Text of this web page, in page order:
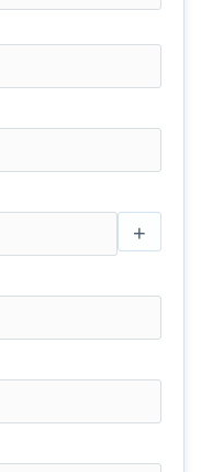
+